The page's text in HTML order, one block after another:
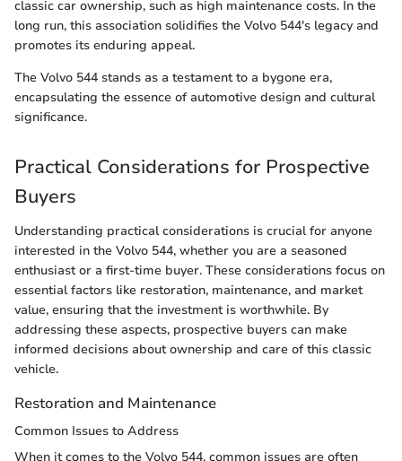
classic car ownership, such as high maintenance costs. In the
long run, this association solidifies the Volvo 544's legacy and
promotes its enduring appeal.
The Volvo 544 stands as a testament to a bygone era,
encapsulating the essence of automotive design and cultural
significance.
Practical Considerations for Prospective
Buyers
Understanding practical considerations is crucial for anyone
interested in the Volvo 544, whether you are a seasoned
enthusiast or a first-time buyer. These considerations focus on
essential factors like restoration, maintenance, and market
value, ensuring that the investment is worthwhile. By
addressing these aspects, prospective buyers can make
informed decisions about ownership and care of this classic
vehicle.
Restoration and Maintenance
Common Issues to Address
When it comes to the Volvo 544, common issues are often